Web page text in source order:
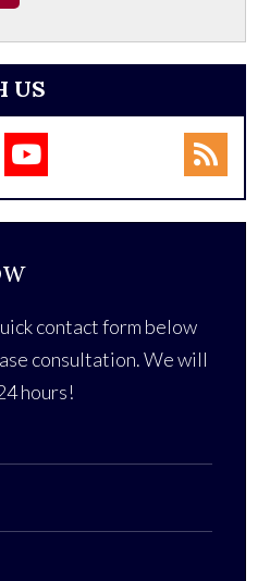
US
contact form below
consultation. We will
hours!